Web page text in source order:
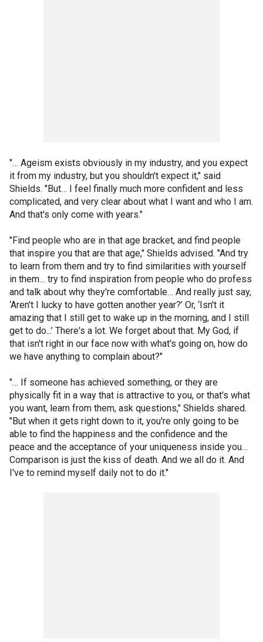
"… Ageism exists obviously in my industry, and you expect
it from my industry, but you shouldn't expect it," said
Shields. "But… I feel finally much more confident and less
complicated, and very clear about what I want and who I am.
And that's only come with years."
"Find people who are in that age bracket, and find people
that inspire you that are that age," Shields advised. "And try
to learn from them and try to find similarities with yourself
in them… try to find inspiration from people who do profess
and talk about why they're comfortable… And really just say,
‘Aren't I lucky to have gotten another year?’ Or, ‘Isn't it
amazing that I still get to wake up in the morning, and I still
get to do...’ There's a lot. We forget about that. My God, if
that isn't right in our face now with what's going on, how do
we have anything to complain about?"
"… If someone has achieved something, or they are
physically fit in a way that is attractive to you, or that's what
you want, learn from them, ask questions," Shields shared.
"But when it gets right down to it, you're only going to be
able to find the happiness and the confidence and the
peace and the acceptance of your uniqueness inside you…
Comparison is just the kiss of death. And we all do it. And
I've to remind myself daily not to do it."